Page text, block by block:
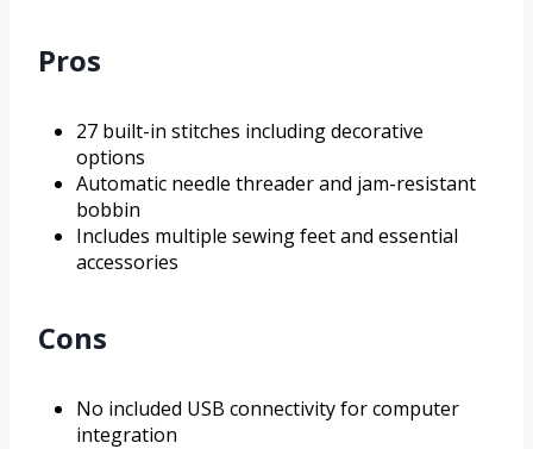
Pros
27 built-in stitches including decorative
options
Automatic needle threader and jam-resistant
bobbin
Includes multiple sewing feet and essential
accessories
Cons
No included USB connectivity for computer
integration